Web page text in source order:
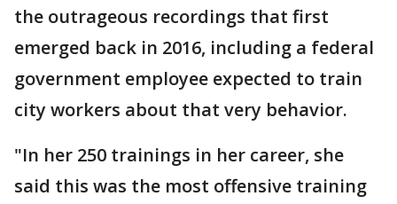
the outrageous recordings that first
emerged back in 2016, including a federal
government employee expected to train
city workers about that very behavior.
"In her 250 trainings in her career, she
said this was the most offensive training